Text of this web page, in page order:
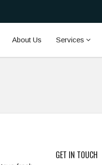
About Us Services
GET IN TOUCH